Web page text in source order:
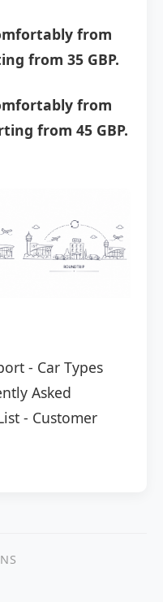
from
from 35 GBP.
from
from 45 GBP.
- Car Types
Asked
- Customer